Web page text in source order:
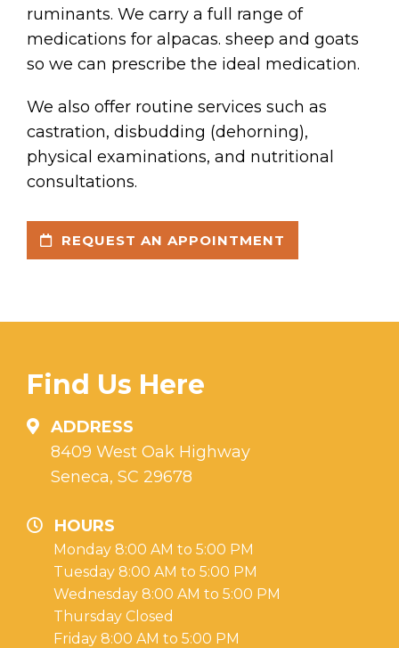
ruminants. We carry a full range of
medications for alpacas. sheep and goats
so we can prescribe the ideal medication.
We also offer routine services such as
castration, disbudding (dehorning),
physical examinations, and nutritional
consultations.
REQUEST AN APPOINTMENT
Find Us Here
ADDRESS
8409 West Oak Highway
Seneca, SC 29678
HOURS
Monday 8:00 AM to 5:00 PM
Tuesday 8:00 AM to 5:00 PM
Wednesday 8:00 AM to 5:00 PM
Thursday Closed
Friday 8:00 AM to 5:00 PM